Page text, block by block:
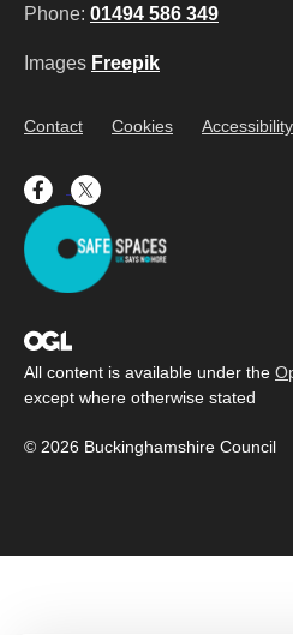
Phone: 01494 586 349
Images Freepik
Contact Cookies Accessibility
All content is available under the
except where otherwise stated
© 2026 Buckinghamshire Council